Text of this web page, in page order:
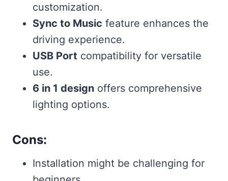
customization.
Sync to Music feature enhances the
driving experience.
USB Port compatibility for versatile
use.
6 in 1 design offers comprehensive
lighting options.
Cons:
Installation might be challenging for